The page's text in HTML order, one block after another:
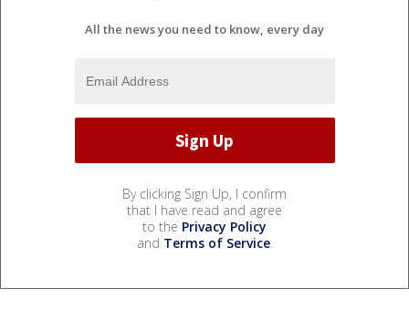
All the news you need to know, every day
By clicking Sign Up, I confirm
that I have read and agree
to the Privacy Policy
and Terms of Service.